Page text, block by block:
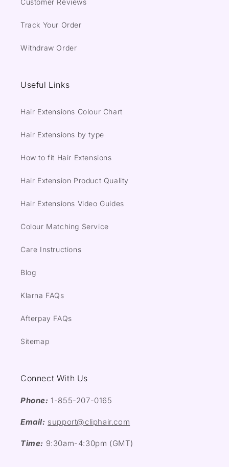
Customer Reviews
Track Your Order
Withdraw Order
Useful Links
Hair Extensions Colour Chart
Hair Extensions by type
How to fit Hair Extensions
Hair Extension Product Quality
Hair Extensions Video Guides
Colour Matching Service
Care Instructions
Blog
Klarna FAQs
Afterpay FAQs
Sitemap
Connect With Us
Phone: 1-855-207-0165
Email: support@cliphair.com
Time: 9:30am-4:30pm (GMT)